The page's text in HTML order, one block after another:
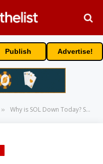
Publish Advertise!
» Why is SOL Down Today? Solana Falls Below $82 After Hawkish Fed Signals